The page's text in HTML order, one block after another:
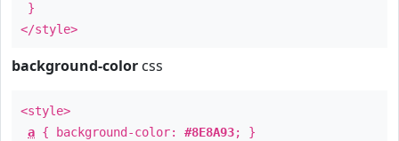
}
</style>
background-color css
<style>
a { background-color: #8E8A93; }